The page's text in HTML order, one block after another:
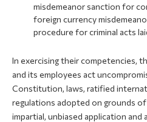
misdemeanor sanction for
foreign currency
procedure for criminal acts
In exercising their competencies,
and its employees act
Constitution, laws, ratified
regulations adopted on grounds
impartial, unbiased application